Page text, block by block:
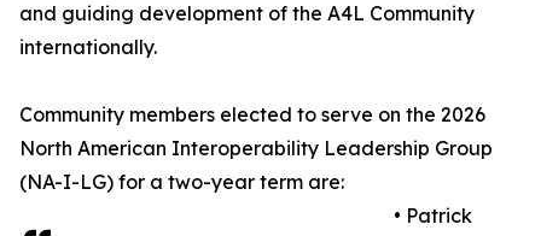
and guiding development of the A4L Community
internationally.
Community members elected to serve on the 2026
North American Interoperability Leadership Group
(NA-I-LG) for a two-year term are:
• Patrick